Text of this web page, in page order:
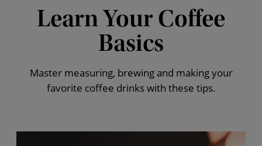
Learn Your Coffee
Basics
Master measuring, brewing and making your
favorite coffee drinks with these tips.